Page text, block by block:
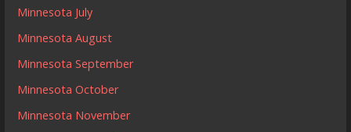
Minnesota July
Minnesota August
Minnesota September
Minnesota October
Minnesota November